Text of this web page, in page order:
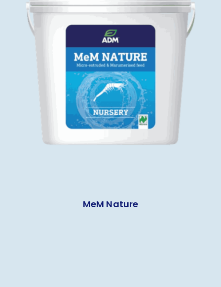
MeM Nature